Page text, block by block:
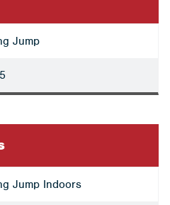
Jump
Jump Indoors